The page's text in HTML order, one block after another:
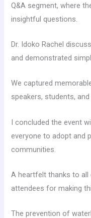
Q&A segment, where
insightful questions.
Dr. Idoko Rachel
and demonstrated
We captured
speakers, students,
I concluded the event
everyone to adopt and
communities.
A heartfelt thanks to all
attendees for making
The prevention of